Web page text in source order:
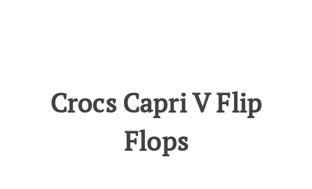
Crocs Capri V Flip
Flops